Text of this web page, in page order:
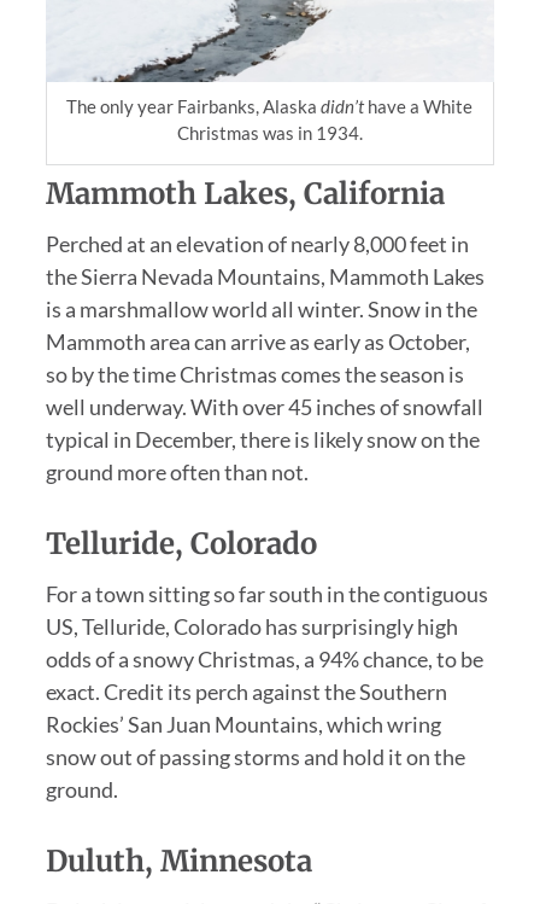
The only year Fairbanks, Alaskadidn’thave a White
Christmas was in 1934.
Mammoth Lakes, California
Perched at an elevation of nearly 8,000 feet in
the Sierra Nevada Mountains, Mammoth Lakes
is a marshmallow world all winter. Snow in the
Mammoth area can arrive as early as October,
so by the time Christmas comes the season is
well underway. With over 45 inches of snowfall
typical in December, there is likely snow on the
ground more often than not.
Telluride, Colorado
For a town sitting so far south in the contiguous
US, Telluride, Colorado has surprisingly high
odds of a snowy Christmas, a 94% chance, to be
exact. Credit its perch against the Southern
Rockies’ San Juan Mountains, which wring
snow out of passing storms and hold it on the
ground.
Duluth, Minnesota